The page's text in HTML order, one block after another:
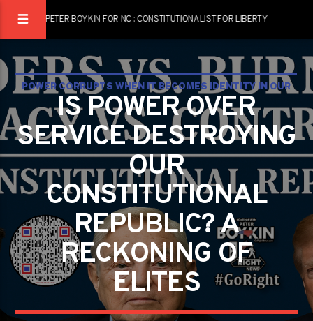
PETER BOYKIN FOR NC : CONSTITUTIONALIST FOR LIBERTY
POWER CORRUPTS WHEN IT BECOMES IDENTITY IN OUR
CONSTITUTIONAL REPUBLIC
IS POWER OVER
SERVICE DESTROYING
OUR
CONSTITUTIONAL
REPUBLIC? A
RECKONING OF
ELITES